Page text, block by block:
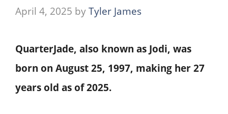
April 4, 2025 byTyler James
QuarterJade, also known as Jodi, was
born on August 25, 1997, making her27
years old as of 2025.